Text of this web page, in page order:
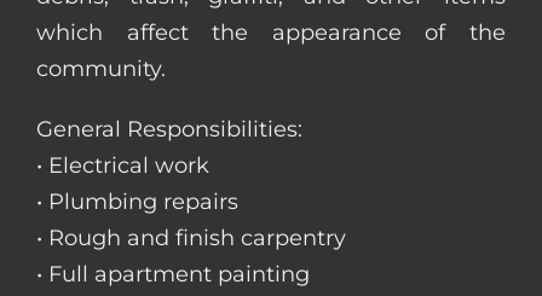
which affect the appearance of the
community.
General Responsibilities:
• Electrical work
• Plumbing repairs
• Rough and finish carpentry
• Full apartment painting